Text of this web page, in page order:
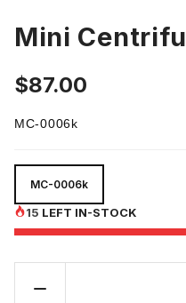
Mini
$87.00
MC-0006k
MC-0006k
MC-0006k
15 LEFT IN-STOCK